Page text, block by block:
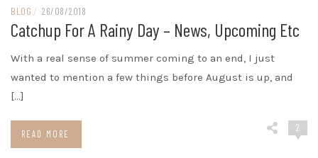
BLOG / 26/08/2018
Catchup For A Rainy Day – News, Upcoming Etc
With a real sense of summer coming to an end, I just
wanted to mention a few things before August is up, and
[…]
READ MORE
2